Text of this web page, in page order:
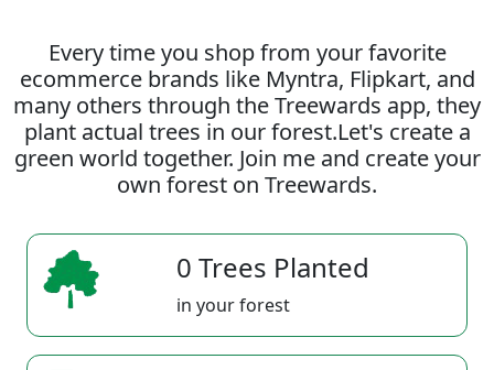
Every time you shop from your favorite
ecommerce brands like Myntra, Flipkart, and
many others through the Treewards app, they
plant actual trees in our forest.Let's create a
green world together. Join me and create your
own forest on Treewards.
0 Trees Planted
in your forest